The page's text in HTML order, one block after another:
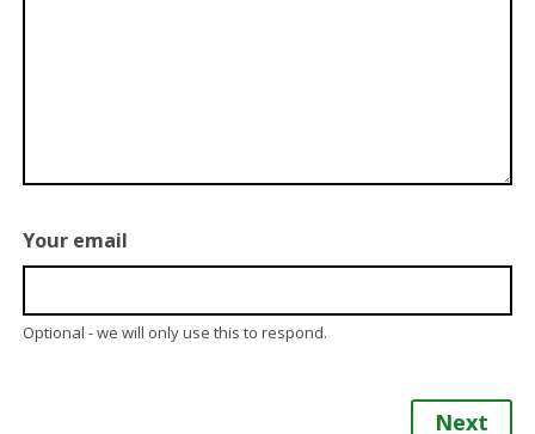
Your email
Optional - we will only use this to respond.
Next